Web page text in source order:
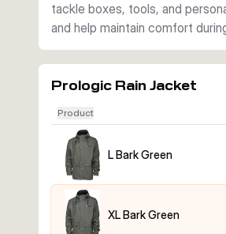
tackle boxes, tools, and
and help maintain comfort
Prologic Rain Jacket
Product
L Bark Green
XL Bark Green